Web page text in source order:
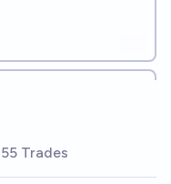
Apocalypse"
Trades